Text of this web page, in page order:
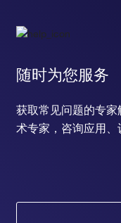
随时为您服务
获取常见问题的专
术专家，咨询应用、